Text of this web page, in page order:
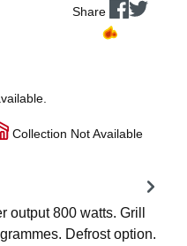
Share
Collection Not Available
output 800 watts. Grill
Defrost option.